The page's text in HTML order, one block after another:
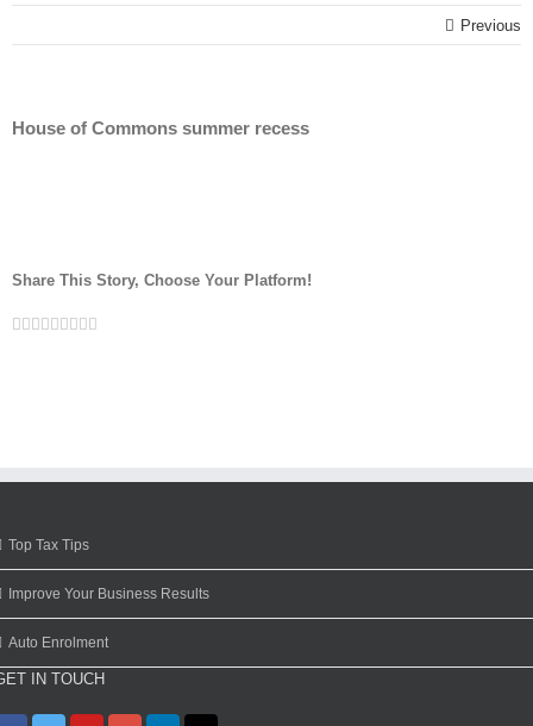
Previous
House of Commons summer recess
Share This Story, Choose Your Platform!
Facebook
Twitter
Linkedin
Reddit
Google+
Tumblr
Pinterest
Vk
Top Tax Tips
Improve Your Business Results
Auto Enrolment
IN TOUCH